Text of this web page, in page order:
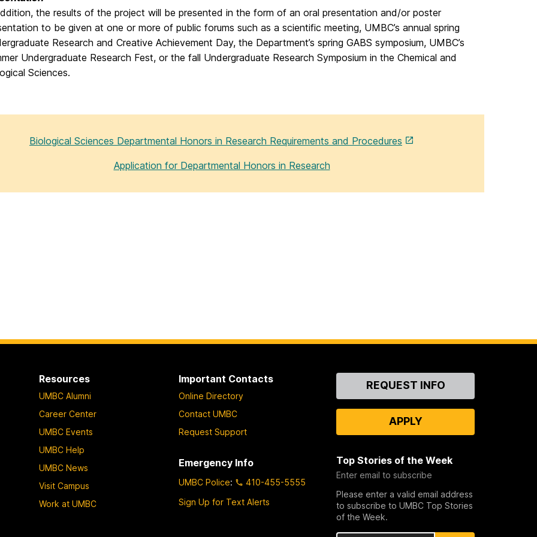
the results of the project will be presented in the form of an oral presentation and/or poster
to be given at one or more of public forums such as a scientific meeting, UMBC’s annual spring
Research and Creative Achievement Day, the Department’s spring GABS symposium, UMBC’s
Undergraduate Research Fest, or the fall Undergraduate Research Symposium in the Chemical and
Sciences.
Biological Sciences Departmental Honors in Research Requirements and Procedures
Application for Departmental Honors in Research
Resources
UMBC Alumni
Career Center
UMBC Events
UMBC Help
UMBC News
Visit Campus
Work at UMBC
Important Contacts
Online Directory
Contact UMBC
Request Support
Emergency Info
UMBC Police:
410-455-5555
Sign Up for Text Alerts
ContactREQUEST INFO
APPLY
Top Stories of the Week
Enter email to subscribe
Please enter a valid email address
to subscribe to UMBC Top Stories
of the Week.